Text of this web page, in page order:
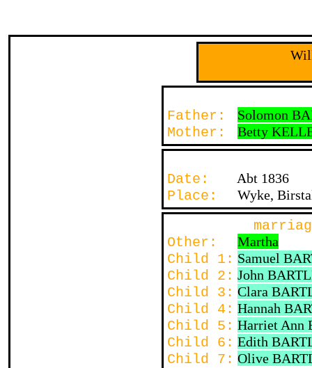
Father: Solomon
Mother: Betty
Date: Abt 1836
Place: Wyke,
Other:
Martha
Child 1: Samuel
Child 2: John
Child 3: Clara
Child 4: Hannah
Child 5: Harriet Ann
Child 6: Edith
Child 7: Olive